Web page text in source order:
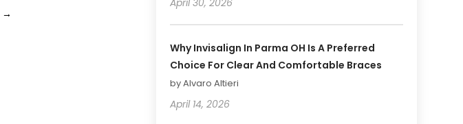
→
April 30, 2026
Why Invisalign In Parma OH Is A Preferred
Choice For Clear And Comfortable Braces
by Alvaro Altieri
April 14, 2026